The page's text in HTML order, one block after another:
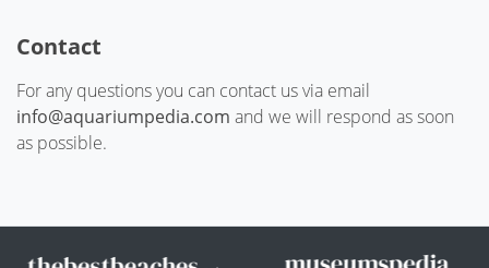
Contact
For any questions you can contact us via email
info@aquariumpedia.com and we will respond as soon
as possible.